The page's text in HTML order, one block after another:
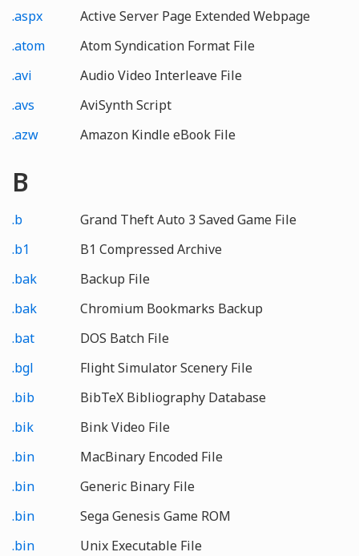
.aspx
Active Server Page Extended Webpage
.atom
Atom Syndication Format File
.avi
Audio Video Interleave File
.avs
AviSynth Script
.azw
Amazon Kindle eBook File
B
.b
Grand Theft Auto 3 Saved Game File
.b1
B1 Compressed Archive
.bak
Backup File
.bak
Chromium Bookmarks Backup
.bat
DOS Batch File
.bgl
Flight Simulator Scenery File
.bib
BibTeX Bibliography Database
.bik
Bink Video File
.bin
MacBinary Encoded File
.bin
Generic Binary File
.bin
Sega Genesis Game ROM
.bin
Unix Executable File